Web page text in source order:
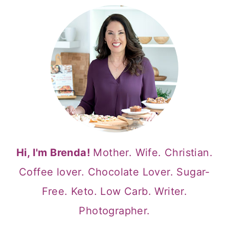
Hi, I'm Brenda! Mother. Wife. Christian.
Coffee lover. Chocolate Lover. Sugar-
Free. Keto. Low Carb. Writer.
Photographer.